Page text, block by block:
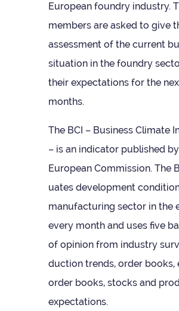
European foundry industry.
mem­bers are asked to give
assess­ment of the cur­rent
situ­ation in the foundry
their expect­a­tions for the
months.
The BCI – Busi­ness Cli­mate
– is an indic­ator pub­lished
European Com­mis­sion. The
u­ates devel­op­ment
man­u­fac­tur­ing sec­tor in the
every month and uses five
of opin­ion from industry
duc­tion trends, order books,
order books, stocks and
expectations.